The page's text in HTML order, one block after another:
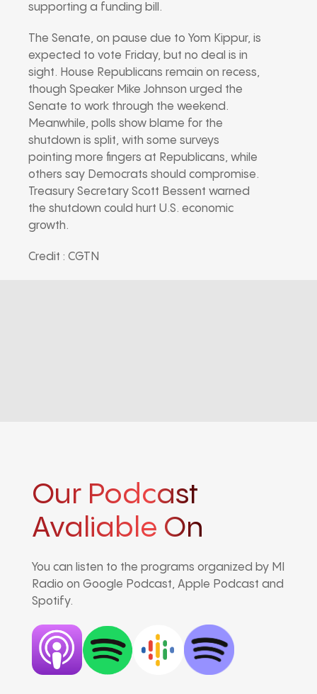
supporting a funding bill.
The Senate, on pause due to Yom Kippur, is
expected to vote Friday, but no deal is in
sight. House Republicans remain on recess,
though Speaker Mike Johnson urged the
Senate to work through the weekend.
Meanwhile, polls show blame for the
shutdown is split, with some surveys
pointing more fingers at Republicans, while
others say Democrats should compromise.
Treasury Secretary Scott Bessent warned
the shutdown could hurt U.S. economic
growth.
Credit : CGTN
Our Podcast
Avaliable On
You can listen to the programs organized by MI
Radio on Google Podcast, Apple Podcast and
Spotify.